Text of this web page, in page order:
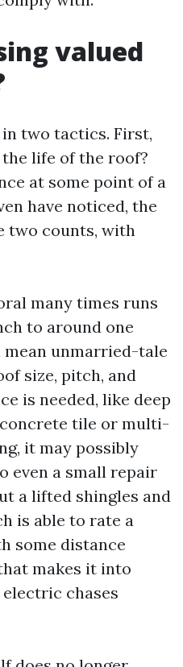
valued
two tactics. First,
life of the roof?
at some point of a
have noticed, the
two counts, with
many times runs
to around one
unmarried-tale
size, pitch, and
is needed, like deep
tile or multi-
it may possibly
even a small repair
a lifted shingles and
is able to rate a
some distance
makes it into
chases